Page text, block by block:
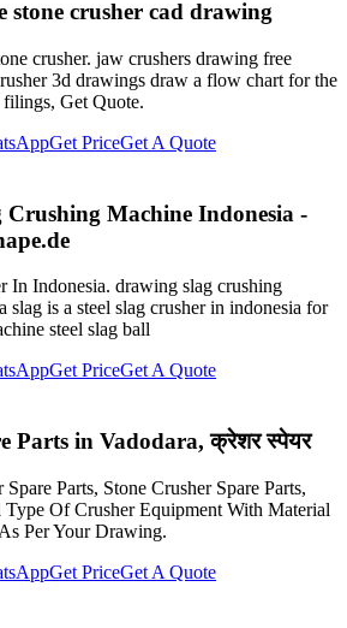
stone crusher cad drawing
crusher. jaw crushers drawing free
3d drawings draw a flow chart for the
Get Quote.
Get PriceGet A Quote
Machine Indonesia -
In Indonesia. drawing slag crushing
slag is a steel slag crusher in indonesia for
steel slag ball
Get PriceGet A Quote
Parts in Vadodara, क्रेशर स्पेयर
Parts, Stone Crusher Spare Parts,
Type Of Crusher Equipment With Material
Per Your Drawing.
Get PriceGet A Quote